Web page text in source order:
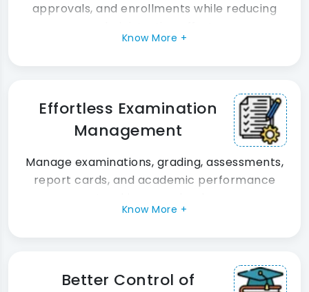
approvals, and enrollments while reducing
Know More +
Effortless Examination
Management
Manage examinations, grading, assessments,
report cards, and academic performance
Know More +
Better Control of